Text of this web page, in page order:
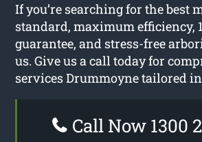
If you’re searching for the best
standard, maximum efficiency,
guarantee, and stress-free
us. Give us a call today for
services Drummoyne tailored
Call Now 1300